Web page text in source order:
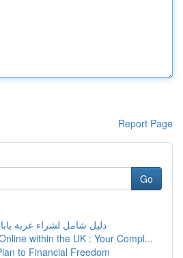
Report Page
Go
دليل شامل لشراء عربة
within the UK : Your Compl...
to Financial Freedom